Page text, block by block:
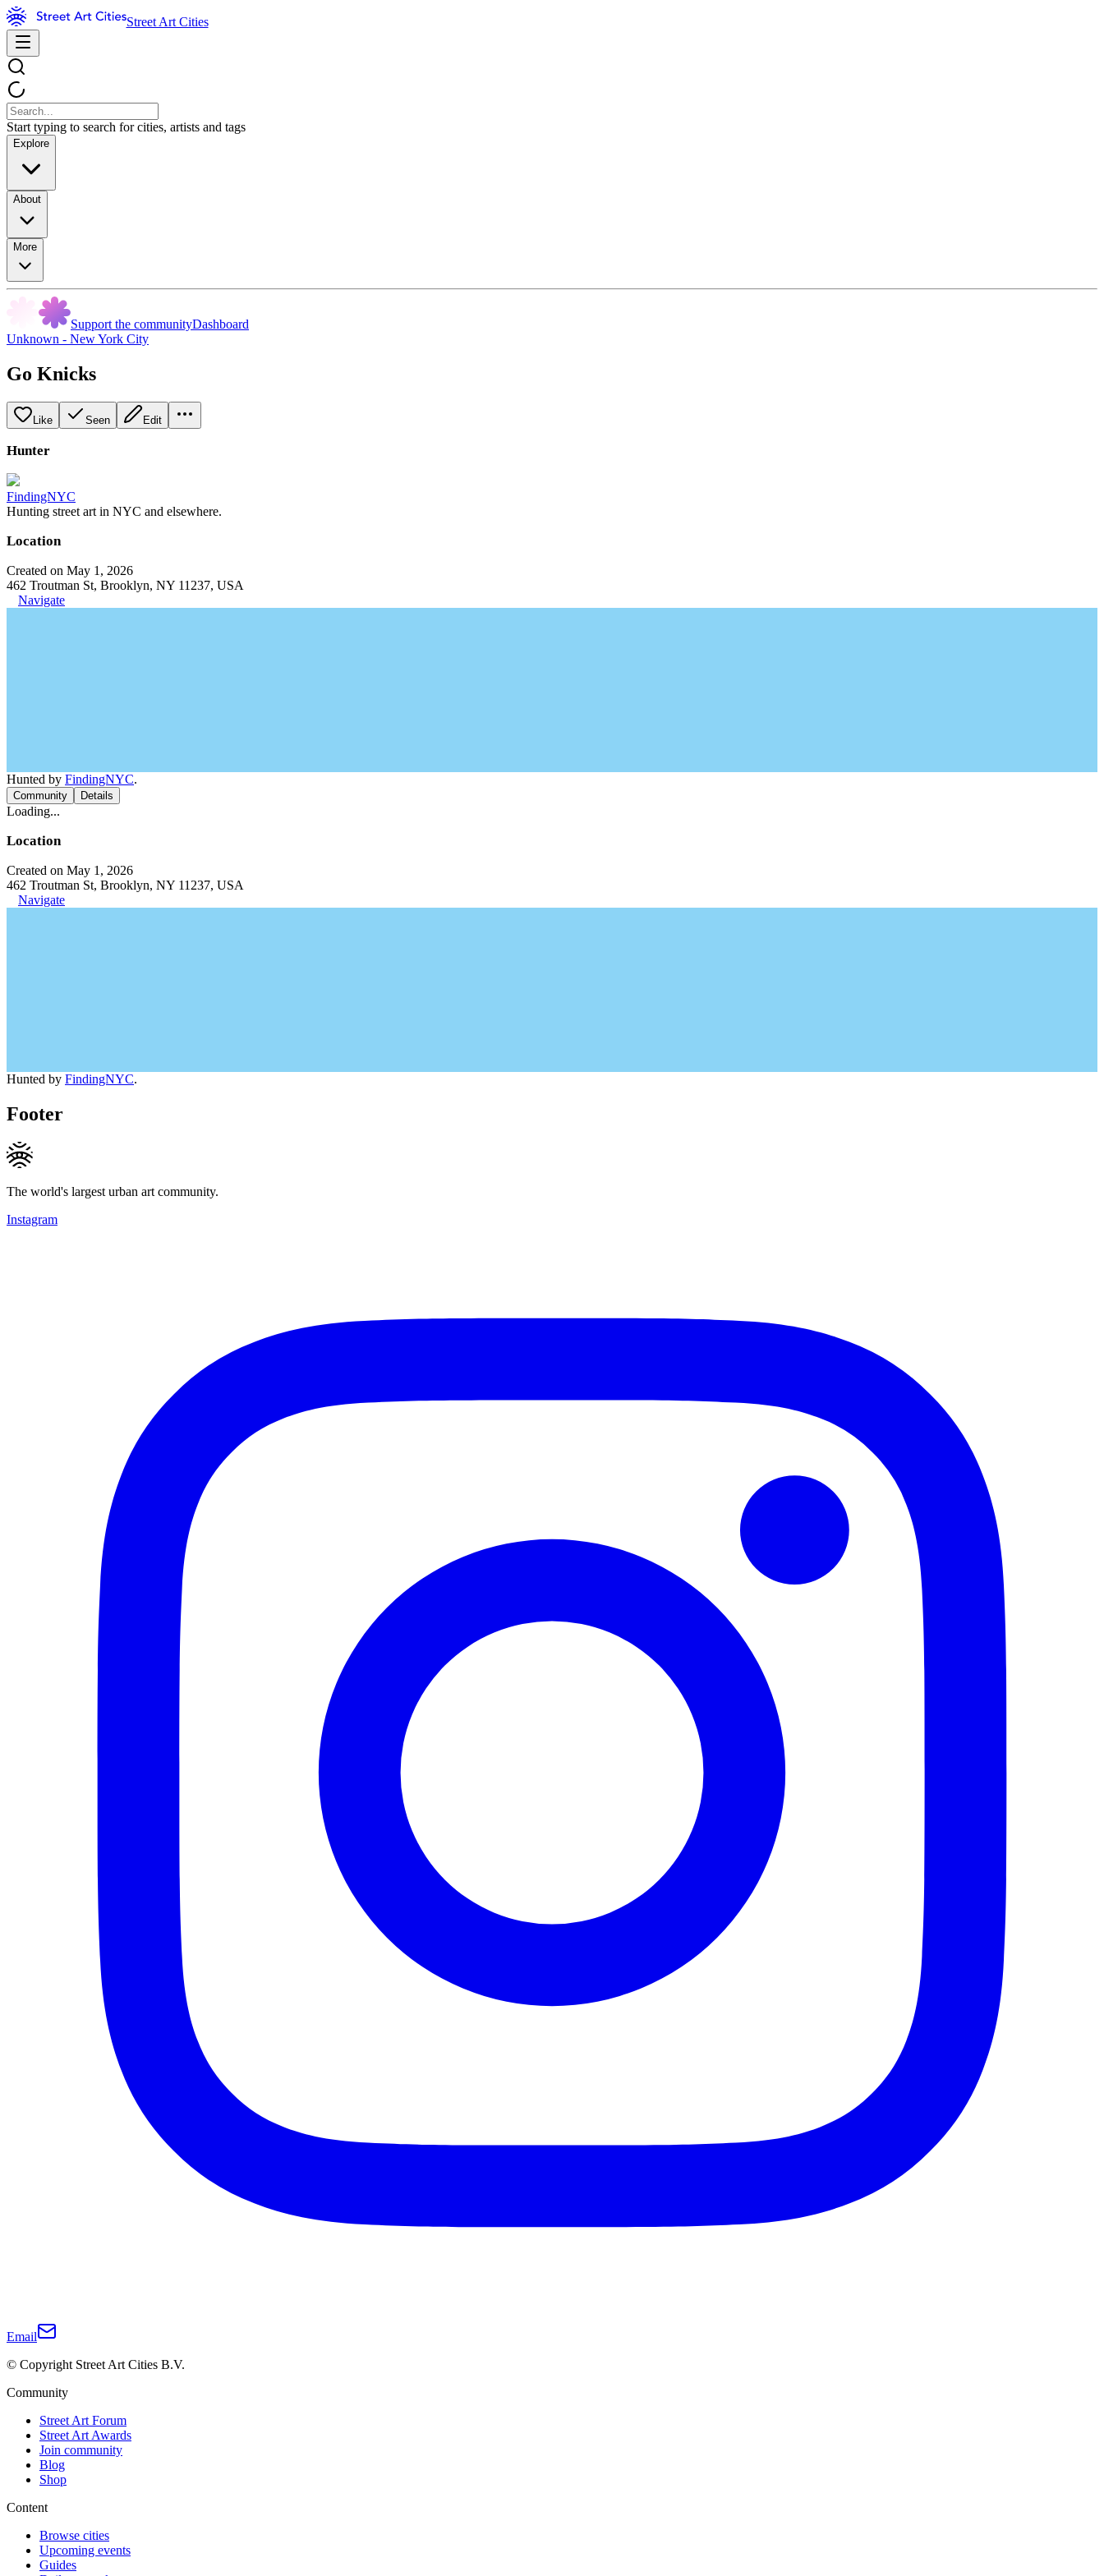
Street Art Cities
Start typing to search for cities, artists and tags
Explore
About
More
Support the communityDashboard
Unknown - New York City
Go Knicks
Like Seen Edit
Hunter
FindingNYC
Hunting street art in NYC and elsewhere.
Location
Created on May 1, 2026
462 Troutman St, Brooklyn, NY 11237, USA
Navigate
Hunted by FindingNYC.
Community Details
Loading...
Location
Created on May 1, 2026
462 Troutman St, Brooklyn, NY 11237, USA
Navigate
Hunted by FindingNYC.
Footer
The world's largest urban art community.
Instagram
Email
© Copyright Street Art Cities B.V.
Community
Street Art Forum
Street Art Awards
Join community
Blog
Shop
Content
Browse cities
Upcoming events
Guides